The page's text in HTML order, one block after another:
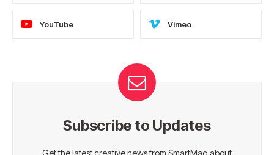
YouTube Vimeo
Subscribe to Updates